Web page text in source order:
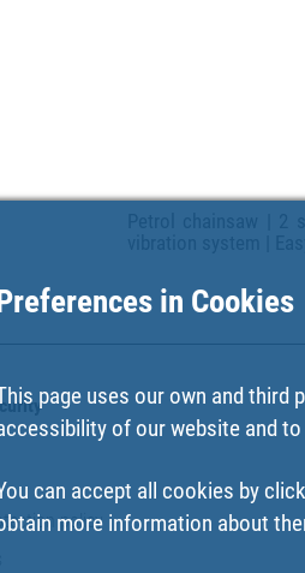
policy
in Cookies
page uses our own and third
of our website and
can accept all cookies by
more information about